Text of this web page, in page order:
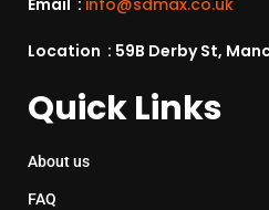
Email : info@sdmax.co.uk
Location : 59B Derby St,
Quick Links
About us
FAQ